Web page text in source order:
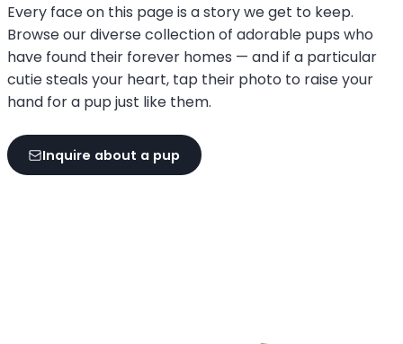
Every face on this page is a story we get to keep.
Browse our diverse collection of adorable pups who
have found their forever homes — and if a particular
cutie steals your heart, tap their photo to raise your
hand for a pup just like them.
Inquire about a pup